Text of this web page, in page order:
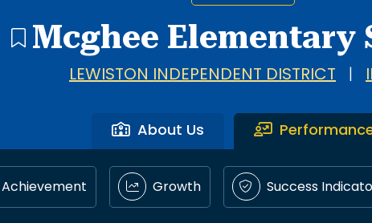
Mcghee Elementary
LEWISTON INDEPENDENT DISTRICT
About Us
Achievement Growth Success